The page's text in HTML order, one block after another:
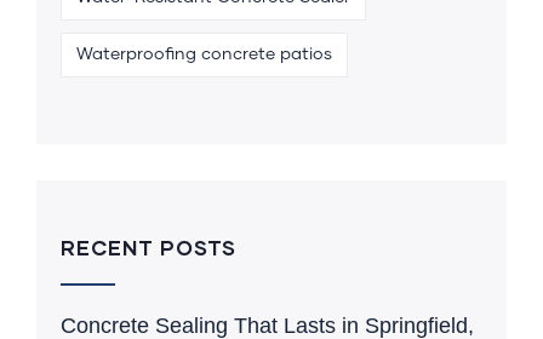
Waterproofing concrete patios
RECENT POSTS
Concrete Sealing That Lasts in Springfield,